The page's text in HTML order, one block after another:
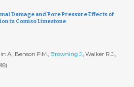
Damage and Pore Pressure Effects of
in Comiso Limestone
A., Benson P.M., Browning J., Walker R.J.,